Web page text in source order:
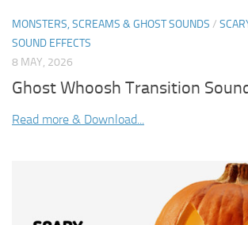
MONSTERS, SCREAMS & GHOST SOUNDS /
SOUND EFFECTS
8 MAY, 2026
Ghost Whoosh Transition
Read more & Download...